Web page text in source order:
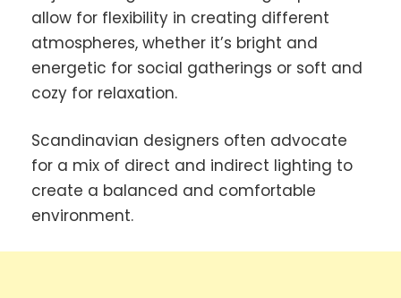
allow for flexibility in creating different
atmospheres, whether it’s bright and
energetic for social gatherings or soft and
cozy for relaxation.
Scandinavian designers often advocate
for a mix of direct and indirect lighting to
create a balanced and comfortable
environment.